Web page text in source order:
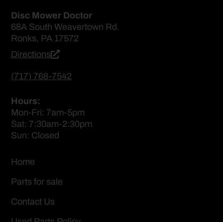
Disc Mower Doctor
68A South Weavertown Rd.
Ronks, PA 17572
Directions
(717) 768-7542
Hours:
Mon-Fri: 7am-5pm
Sat: 7:30am-2:30pm
Sun: Closed
Home
Parts for sale
Contact Us